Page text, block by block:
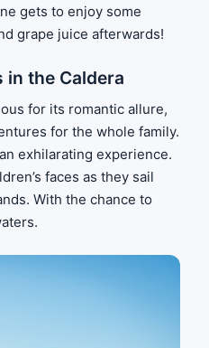
gets to enjoy some
grape juice afterwards!
the Caldera
for its romantic allure,
for the whole family.
exhilarating experience.
faces as they sail
With the chance to